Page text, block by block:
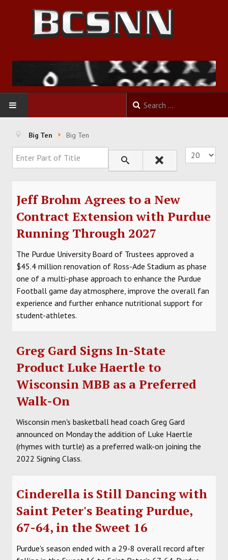
HOME
FOOTBALL
BASKETBALL
BASEBALL
SOCCER
HOCKEY
TRACK
FORUM
PICK 'EM
Big Ten Big Ten
Enter Part of Title Display #
Jeff Brohm Agrees to a New
Contract Extension with Purdue
Running Through 2027
The Purdue University Board of Trustees approved a
$45.4 million renovation of Ross-Ade Stadium as phase
one of a multi-phase approach to enhance the Purdue
Football game day atmosphere, improve the overall fan
experience and further enhance nutritional support for
student-athletes.
Greg Gard Signs In-State
Product Luke Haertle to
Wisconsin MBB as a Preferred
Walk-On
Wisconsin men's basketball head coach Greg Gard
announced on Monday the addition of Luke Haertle
(rhymes with turtle) as a preferred walk-on joining the
2022 Signing Class.
Cinderella is Still Dancing with
Saint Peter's Beating Purdue,
67-64, in the Sweet 16
Purdue's season ended with a 29-8 overall record after